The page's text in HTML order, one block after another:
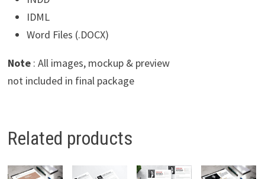
IDML
Word Files (.DOCX)
Note: All images, mockup & preview
not included in final package
Related products